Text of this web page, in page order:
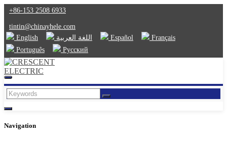
+86-153 2508 6933
tintin@chinayhele.com
English
اللغة العربية Español
Français
Português
Русский
Navigation